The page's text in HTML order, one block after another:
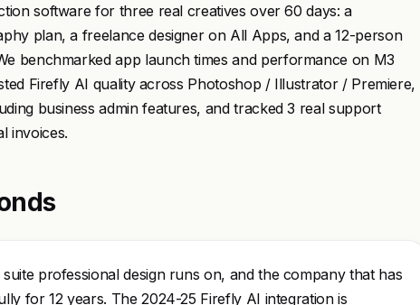
software for three real creatives over 60 days: a
plan, a freelance designer on All Apps, and a 12-person
benchmarked app launch times and performance on M3
Firefly AI quality across Photoshop / Illustrator / Premiere,
business admin features, and tracked 3 real support
invoices.
professional design runs on, and the company that has
for 12 years. The 2024-25 Firefly AI integration is